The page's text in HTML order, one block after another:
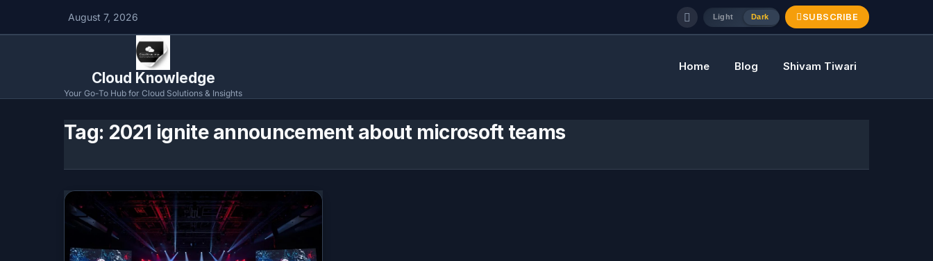
August 7, 2026 Light Dark SUBSCRIBE
Cloud Knowledge
Your Go-To Hub for Cloud Solutions & Insights
Home Blog Shivam Tiwari
Tag: 2021 ignite announcement about microsoft teams